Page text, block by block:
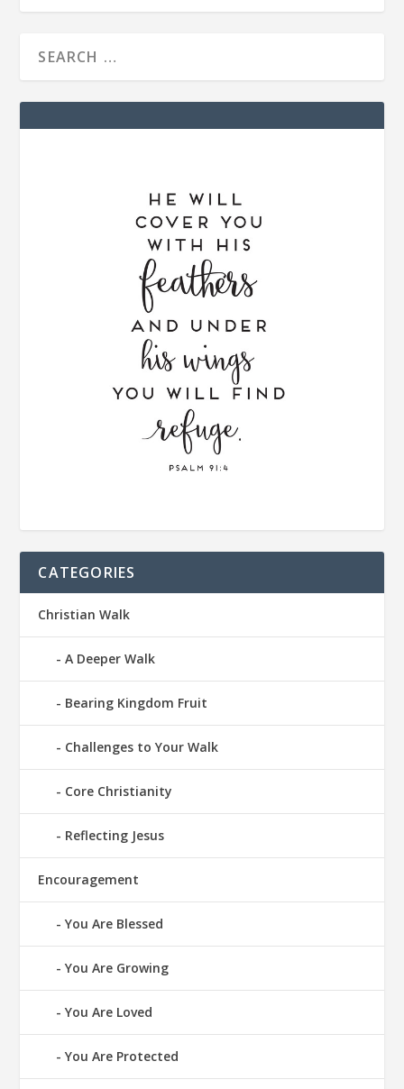
CATEGORIES
Christian Walk
A Deeper Walk
Bearing Kingdom Fruit
Challenges to Your Walk
Core Christianity
Reflecting Jesus
Encouragement
You Are Blessed
You Are Growing
You Are Loved
You Are Protected